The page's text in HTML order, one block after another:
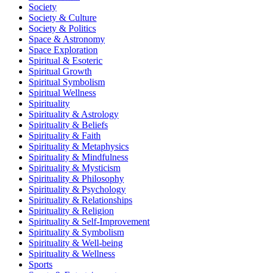
Society
Society & Culture
Society & Politics
Space & Astronomy
Space Exploration
Spiritual & Esoteric
Spiritual Growth
Spiritual Symbolism
Spiritual Wellness
Spirituality
Spirituality & Astrology
Spirituality & Beliefs
Spirituality & Faith
Spirituality & Metaphysics
Spirituality & Mindfulness
Spirituality & Mysticism
Spirituality & Philosophy
Spirituality & Psychology
Spirituality & Relationships
Spirituality & Religion
Spirituality & Self-Improvement
Spirituality & Symbolism
Spirituality & Well-being
Spirituality & Wellness
Sports